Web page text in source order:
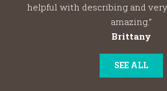
helpful with describing and
amazing.”
Brittany
SEE ALL